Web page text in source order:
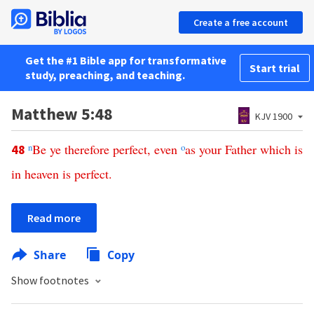
Create a free account
Get the #1 Bible app for transformative
study, preaching, and teaching.
Start trial
Matthew 5:48 KJV 1900
48 nBe ye therefore perfect, even oas your Father which is
in heaven is perfect.
Read more
Share Copy
Show footnotes